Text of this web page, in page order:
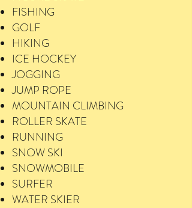
FISHING
GOLF
HIKING
ICE HOCKEY
JOGGING
JUMP ROPE
MOUNTAIN CLIMBING
ROLLER SKATE
RUNNING
SNOW SKI
SNOWMOBILE
SURFER
WATER SKIER